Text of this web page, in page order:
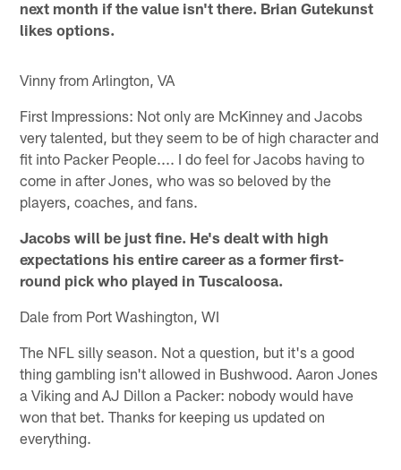
next month if the value isn't there. Brian Gutekunst
likes options.
Vinny from Arlington, VA
First Impressions: Not only are McKinney and Jacobs
very talented, but they seem to be of high character and
fit into Packer People.... I do feel for Jacobs having to
come in after Jones, who was so beloved by the
players, coaches, and fans.
Jacobs will be just fine. He's dealt with high
expectations his entire career as a former first-
round pick who played in Tuscaloosa.
Dale from Port Washington, WI
The NFL silly season. Not a question, but it's a good
thing gambling isn't allowed in Bushwood. Aaron Jones
a Viking and AJ Dillon a Packer: nobody would have
won that bet. Thanks for keeping us updated on
everything.